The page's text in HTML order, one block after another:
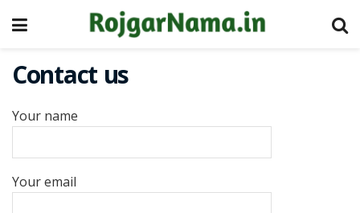
Contact us
Your name
Your email